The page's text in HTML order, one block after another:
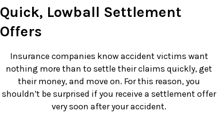
Quick, Lowball Settlement
Offers
Insurance companies know accident victims want
nothing more than to settle their claims quickly, get
their money, and move on. For this reason, you
shouldn’t be surprised if you receive a settlement offer
very soon after your accident.